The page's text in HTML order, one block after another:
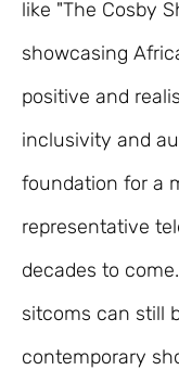
like "The Cosby
showcasing
positive and
inclusivity and
foundation for a
representative
decades to
sitcoms can still
contemporary